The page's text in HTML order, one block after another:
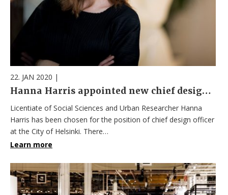
22. JAN 2020 |
Hanna Harris appointed new chief design officer
Licentiate of Social Sciences and Urban Researcher Hanna
Harris has been chosen for the position of chief design officer
at the City of Helsinki. There…
Learn more